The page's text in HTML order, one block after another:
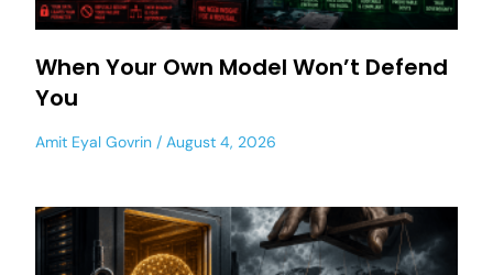
When Your Own Model Won’t Defend
You
Amit Eyal Govrin August 4, 2026